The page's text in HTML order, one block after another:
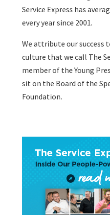
Service Express has
every year since 2001.
We attribute our success
culture that we call The
member of the Young
sit on the Board of the
Foundation.